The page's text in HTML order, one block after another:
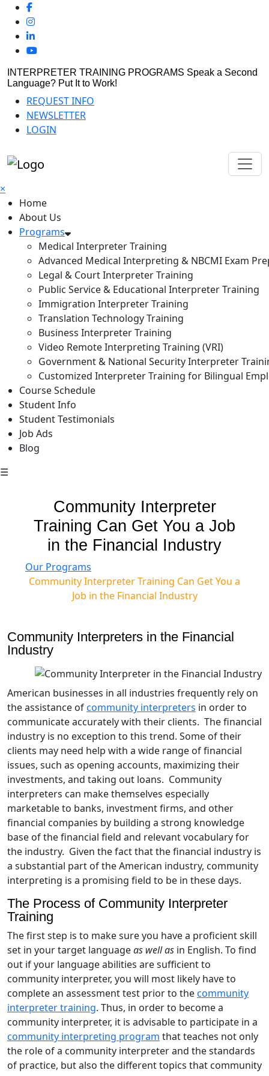
INTERPRETER TRAINING PROGRAMS Speak a Second
Language? Put It to Work!
REQUEST INFO
NEWSLETTER
LOGIN
×
Home
About Us
Programs
Medical Interpreter Training
Advanced Medical Interpreting & NBCMI Exam
Legal & Court Interpreter Training
Public Service & Educational Interpreter Training
Immigration Interpreter Training
Translation Technology Training
Business Interpreter Training
Video Remote Interpreting Training (VRI)
Government & National Security Interpreter
Customized Interpreter Training for Bilingual
Course Schedule
Student Info
Student Testimonials
Job Ads
Blog
☰
Community Interpreter
Training Can Get You a Job
in the Financial Industry
Our Programs
Community Interpreter Training Can Get You a
Job in the Financial Industry
Community Interpreters in the Financial
Industry
American businesses in all industries frequently rely on
the assistance ofcommunity interpreters in order to
communicate accurately with their clients. The financial
industry is no exception to this trend. Some of their
clients may need help with a wide range of financial
issues, such as opening accounts, maximizing their
investments, and taking out loans. Community
interpreters can make themselves especially
marketable to banks, investment firms, and other
financial companies by building a strong knowledge
base of the financial field and relevant vocabulary for
the industry. Given the fact that the financial industry is
a substantial part of the American industry, community
interpreting is a promising field to be in these days.
The Process of Community Interpreter
Training
The first step is to make sure you have a proficient skill
set in your target languageas well as in English. To find
out if your language abilities are sufficient to
community interpreter, you will most likely have to
complete an assessment test prior to thecommunity
interpreter training. Thus, in order to become a
community interpreter, it is advisable to participate in a
community interpreting program that teaches not only
the role of a community interpreter and the standards
of practice, but also the different topics that community